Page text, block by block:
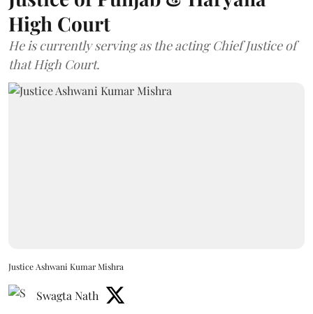
High Court
He is currently serving as the acting Chief Justice of
that High Court.
Justice Ashwani Kumar Mishra
Swagta Nath